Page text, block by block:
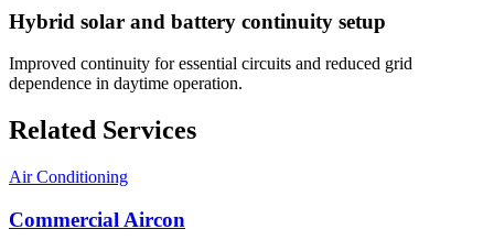
Hybrid solar and battery continuity setup
Improved continuity for essential circuits and reduced grid
dependence in daytime operation.
Related Services
Air Conditioning
Commercial Aircon